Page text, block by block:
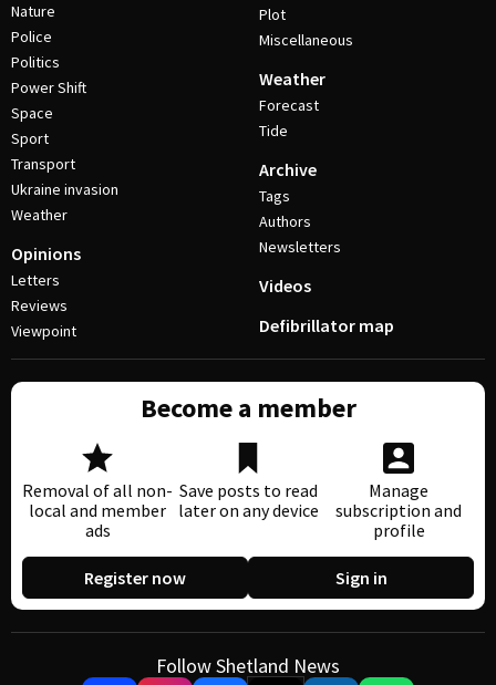
Nature
Police
Politics
Power Shift
Space
Sport
Transport
Ukraine invasion
Weather
Opinions
Letters
Reviews
Viewpoint
Plot
Miscellaneous
Weather
Forecast
Tide
Archive
Tags
Authors
Newsletters
Videos
Defibrillator map
Become a member
Removal of all non-
local and member
ads
Save posts to read
later on any device
Manage
subscription and
profile
Register now Sign in
Follow Shetland News